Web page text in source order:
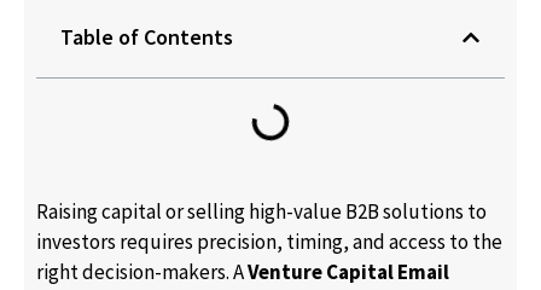
Table of Contents
Raising capital or selling high-value B2B solutions to
investors requires precision, timing, and access to the
right decision-makers. AVenture Capital Email